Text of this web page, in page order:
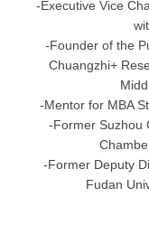
-Executive Vice
-Founder of the
Chuangzhi+
-Mentor for MBA
-Former Suzhou
-Former Deputy
Fudan